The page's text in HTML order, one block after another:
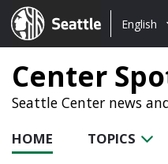
Seattle.gov
Choose
language:
English
Center
Seattle Center news
HOME TOPICS